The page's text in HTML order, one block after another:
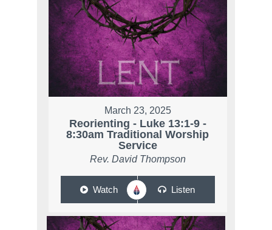
March 23, 2025
Reorienting - Luke 13:1-9 -
8:30am Traditional Worship
Service
Rev. David Thompson
Watch Listen